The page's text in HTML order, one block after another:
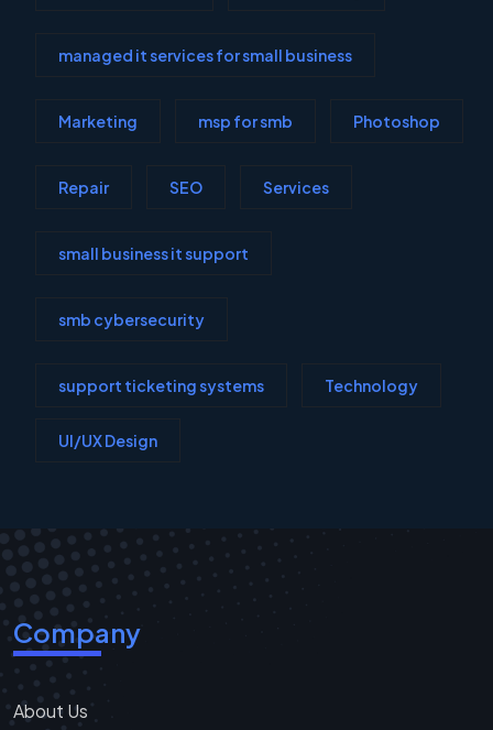
managed it services for small business
Marketing msp for smb Photoshop
Repair SEO Services
small business it support
smb cybersecurity
support ticketing systems Technology
UI/UX Design
Company
About Us